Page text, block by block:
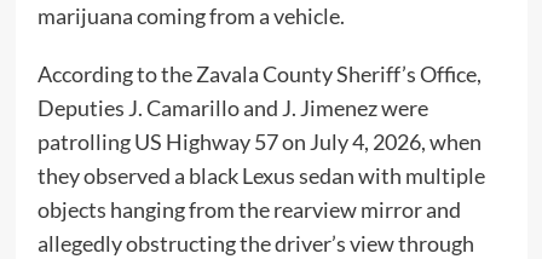
marijuana coming from a vehicle.
According to the Zavala County Sheriff’s Office,
Deputies J. Camarillo and J. Jimenez were
patrolling US Highway 57 on July 4, 2026, when
they observed a black Lexus sedan with multiple
objects hanging from the rearview mirror and
allegedly obstructing the driver’s view through